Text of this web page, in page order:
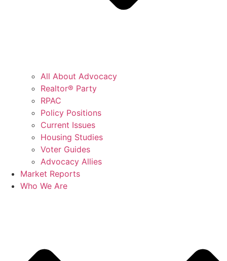
All About Advocacy
Realtor® Party
RPAC
Policy Positions
Current Issues
Housing Studies
Voter Guides
Advocacy Allies
Market Reports
Who We Are